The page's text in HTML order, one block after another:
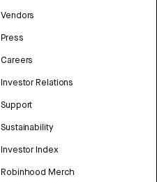
Vendors
Press
Careers
Investor Relations
Support
Sustainability
Investor Index
Robinhood Merch